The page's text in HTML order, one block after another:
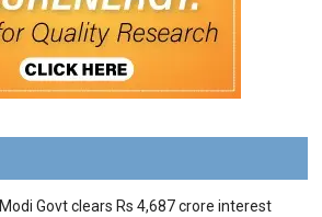
Modi Govt clears Rs 4,687 crore interest